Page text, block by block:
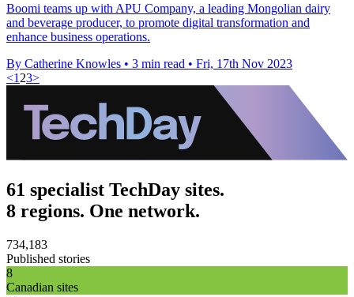
Boomi teams up with APU Company, a leading Mongolian dairy
and beverage producer, to promote digital transformation and
enhance business operations.
By Catherine Knowles • 3 min read • Fri, 17th Nov 2023
<1 23>
61 specialist TechDay sites.
8 regions. One network.
734,183
Published stories
8
Canadian sites